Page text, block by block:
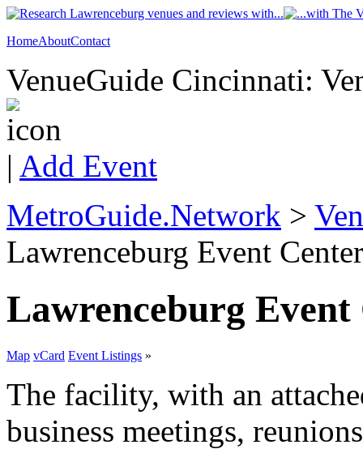
HomeAboutContact
VenueGuide Cincinnati:
| Add Event
MetroGuide.Network >
Lawrenceburg Event
Lawrenceburg Event
Map vCard Event Listings »
The facility, with an
business meetings,